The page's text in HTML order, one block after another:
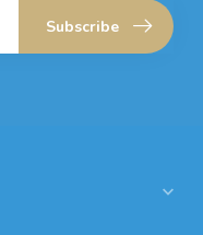
Subscribe